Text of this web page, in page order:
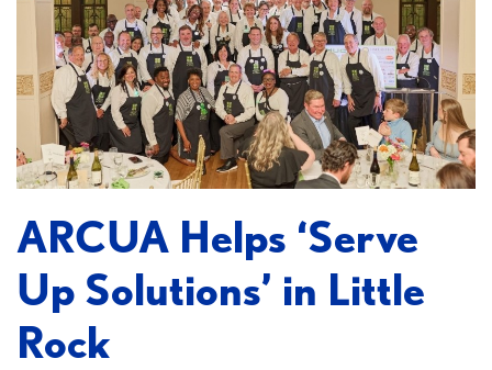
ARCUA Helps ‘Serve
Up Solutions’ in Little
Rock